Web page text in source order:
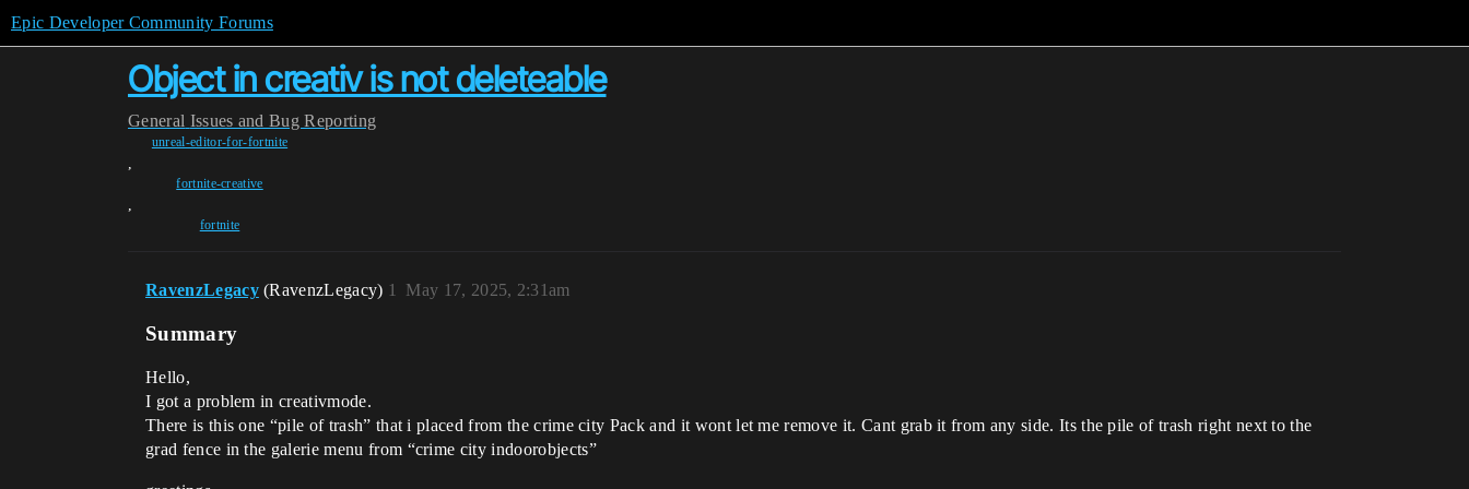
Epic Developer Community Forums
Object in creativ is not deleteable
General Issues and Bug Reporting
unreal-editor-for-fortnite
,
fortnite-creative
,
fortnite
RavenzLegacy (RavenzLegacy) May 17, 2025, 2:31am
1
Summary
Hello,
I got a problem in creativmode.
There is this one “pile of trash” that i placed from the crime city Pack and it wont let me remove it. Cant grab it from any side. Its the pile of trash right next to the
grad fence in the galerie menu from “crime city indoorobjects”